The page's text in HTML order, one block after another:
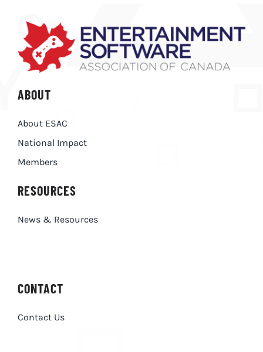
ABOUT
About ESAC
National Impact
Members
RESOURCES
News & Resources
CONTACT
Contact Us